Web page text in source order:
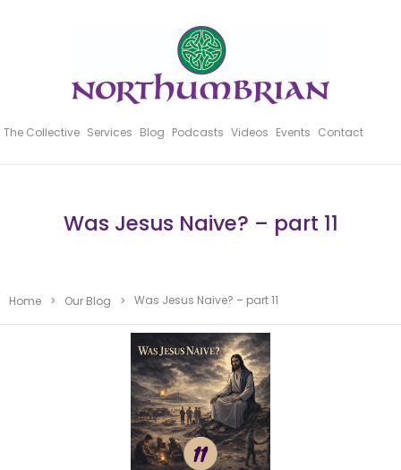
The Collective Services Blog Podcasts Videos Events Contact
Was Jesus Naive? – part 11
Home > Our Blog > Was Jesus Naive? – part 11